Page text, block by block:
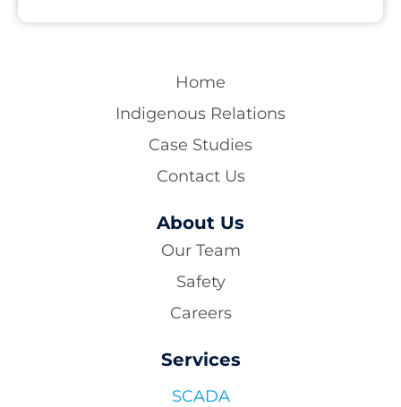
Home
Indigenous Relations
Case Studies
Contact Us
About Us
Our Team
Safety
Careers
Services
SCADA